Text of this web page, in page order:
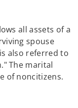
all assets of a
spouse
also referred to
The marital
of noncitizens.